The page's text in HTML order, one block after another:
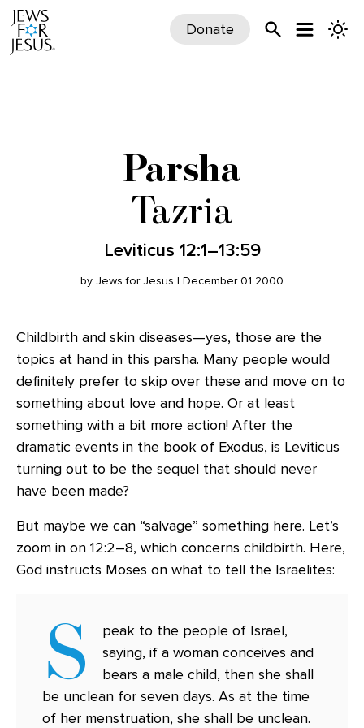
Donate
Parsha
Tazria
Leviticus 12:1–13:59
by Jews for Jesus | December 01 2000
Childbirth and skin diseases—yes, those are the
topics at hand in this parsha. Many people would
definitely prefer to skip over these and move on to
something about love and hope. Or at least
something with a bit more action! After the
dramatic events in the book of Exodus, is Leviticus
turning out to be the sequel that should never
have been made?
But maybe we can “salvage” something here. Let’s
zoom in on 12:2–8, which concerns childbirth. Here,
God instructs Moses on what to tell the Israelites:
S
peak to the people of Israel,
saying, if a woman conceives and
bears a male child, then she shall
be unclean for seven days. As at the time
of her menstruation, she shall be unclean.